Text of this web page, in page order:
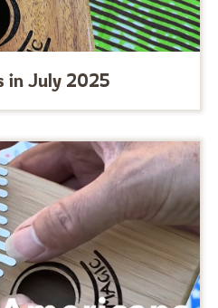
in July 2025